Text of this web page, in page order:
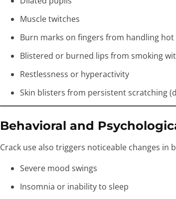
Muscle twitches
Burn marks on fingers from handling hot
Blistered or burned lips from smoking
Restlessness or hyperactivity
Skin blisters from persistent scratching
Behavioral and
Crack use also triggers noticeable changes in
Severe mood swings
Insomnia or inability to sleep